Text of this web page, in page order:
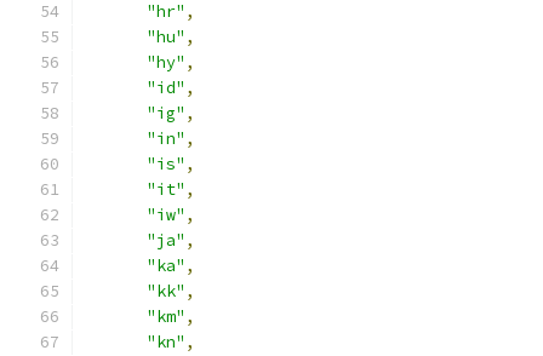
"hr" ,
"hu" ,
"hy" ,
"id" ,
"ig" ,
"in" ,
"is" ,
"it" ,
"iw" ,
"ja" ,
"ka" ,
"kk" ,
"km" ,
"kn" ,